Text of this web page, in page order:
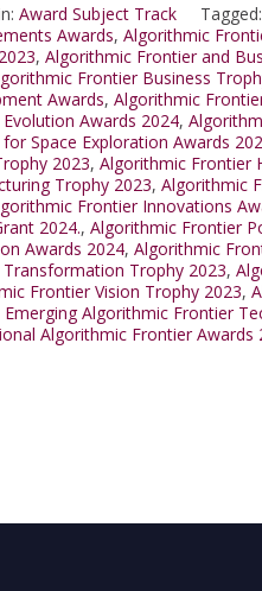
Award Subject Track Tagged:
Awards, Algorithmic
, Algorithmic Frontier and
Frontier Business
Awards, Algorithmic
Awards 2024,
Space Exploration Awards
2023, Algorithmic Frontier
Trophy 2023, Algorithmic
Frontier Innovations
2024., Algorithmic Frontier
Awards 2024, Algorithmic
Trophy 2023,
Frontier Vision Trophy 2023,
Emerging Algorithmic Frontier
Algorithmic Frontier Awards